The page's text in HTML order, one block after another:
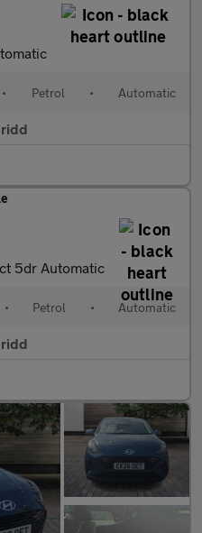
• Petrol • Automatic
5dr Automatic
• Petrol • Automatic